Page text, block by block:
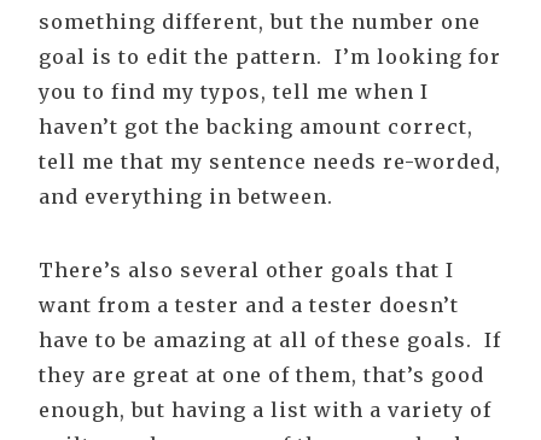
something different, but the number one
goal is to edit the pattern. I’m looking for
you to find my typos, tell me when I
haven’t got the backing amount correct,
tell me that my sentence needs re-worded,
and everything in between.
There’s also several other goals that I
want from a tester and a tester doesn’t
have to be amazing at all of these goals. If
they are great at one of them, that’s good
enough, but having a list with a variety of